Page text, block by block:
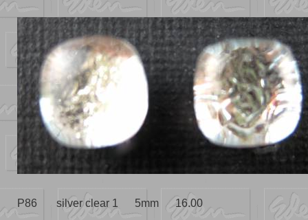
P86 silver clear 1 5mm 16.00